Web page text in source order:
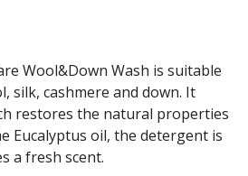
Wool&Down Wash is suitable
silk, cashmere and down. It
restores the natural properties
Eucalyptus oil, the detergent is
a fresh scent.